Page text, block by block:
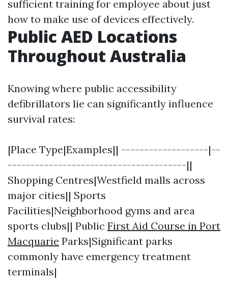
sufficient training for employee about just
how to make use of devices effectively.
Public AED Locations
Throughout Australia
Knowing where public accessibility
defibrillators lie can significantly influence
survival rates:
|Place Type|Examples|| -------------------|--
---------------------------------------||
Shopping Centres|Westfield malls across
major cities|| Sports
Facilities|Neighborhood gyms and area
sports clubs|| Public First Aid Course in Port
Macquarie Parks|Significant parks
commonly have emergency treatment
terminals|